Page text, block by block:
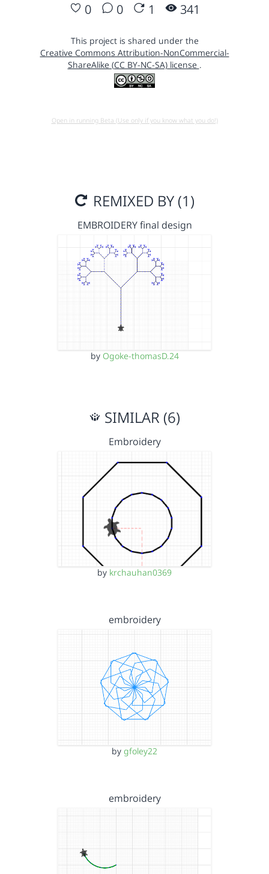
0 0 1 341
This project is shared under the
Creative Commons Attribution-NonCommercial-
ShareAlike (CC BY-NC-SA) license .
Open in running Beta (Use only if you know what you do!)
REMIXED BY (1)
EMBROIDERY final design
by Ogoke-thomasD.24
SIMILAR (6)
Embroidery
by krchauhan0369
embroidery
by gfoley22
embroidery